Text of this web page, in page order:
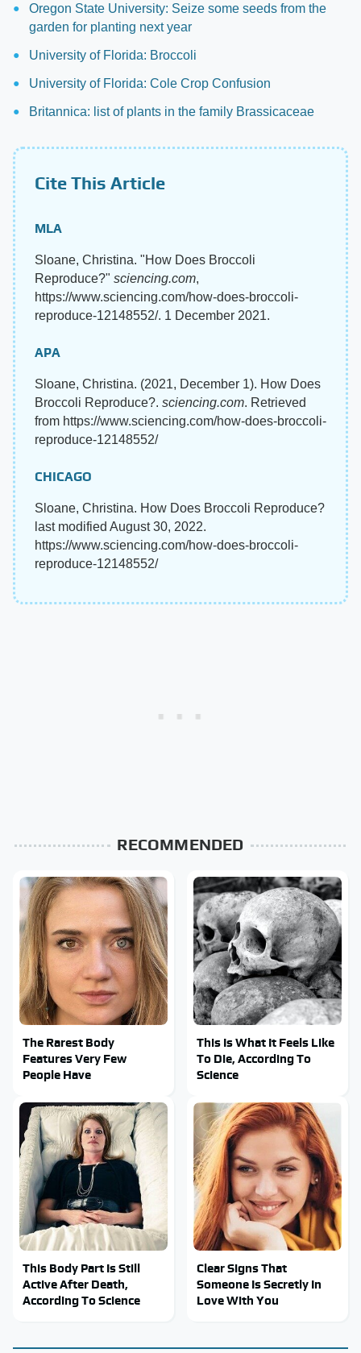
Oregon State University: Seize some seeds from the
garden for planting next year
University of Florida: Broccoli
University of Florida: Cole Crop Confusion
Britannica: list of plants in the family Brassicaceae
Cite This Article
MLA
Sloane, Christina. "How Does Broccoli
Reproduce?" sciencing.com,
https://www.sciencing.com/how-does-broccoli-
reproduce-12148552/. 1 December 2021.
APA
Sloane, Christina. (2021, December 1). How Does
Broccoli Reproduce?. sciencing.com. Retrieved
from https://www.sciencing.com/how-does-broccoli-
reproduce-12148552/
CHICAGO
Sloane, Christina. How Does Broccoli Reproduce?
last modified August 30, 2022.
https://www.sciencing.com/how-does-broccoli-
reproduce-12148552/
RECOMMENDED
The Rarest Body
Features Very Few
People Have
This Is What It Feels Like
To Die, According To
Science
This Body Part Is Still
Active After Death,
According To Science
Clear Signs That
Someone Is Secretly In
Love With You